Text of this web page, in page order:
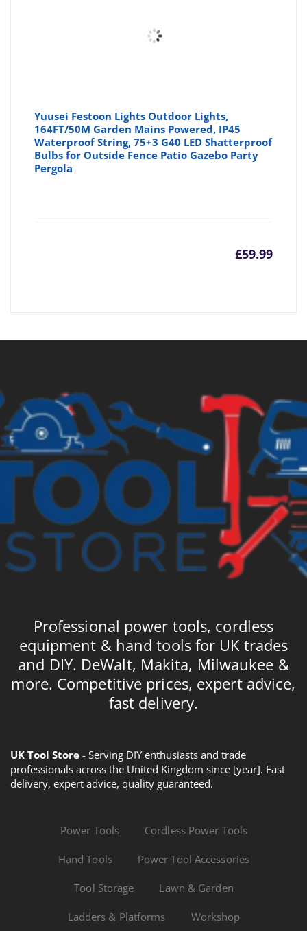
Yuusei Festoon Lights Outdoor Lights,
164FT/50M Garden Mains Powered, IP45
Waterproof String, 75+3 G40 LED Shatterproof
Bulbs for Outside Fence Patio Gazebo Party
Pergola
£59.99
Professional power tools, cordless
equipment & hand tools for UK trades
and DIY. DeWalt, Makita, Milwaukee &
more. Competitive prices, expert advice,
fast delivery.
UK Tool Store - Serving DIY enthusiasts and trade
professionals across the United Kingdom since [year]. Fast
delivery, expert advice, quality guaranteed.
Power Tools Cordless Power Tools
Hand Tools Power Tool Accessories
Tool Storage Lawn & Garden
Ladders & Platforms Workshop